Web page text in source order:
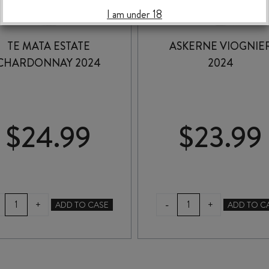
TE MATA ESTATE
2024
$24.99
MATA
CHARDONNAY
+ ADD TO CASE
ASKERNE
2024
$23.99
-
ASKERNE
VIOGNIER
quantity
+ ADD TO
I am under 18